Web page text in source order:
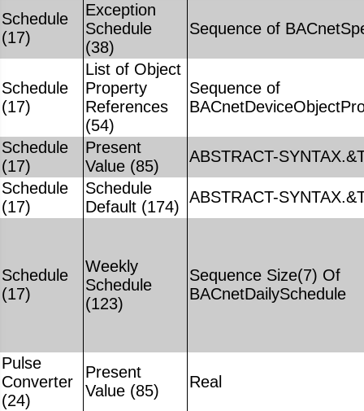
Schedule
(17)
Exception
Schedule
(38)
Sequence of
Schedule
(17)
List of Object
Property
References
(54)
Sequence of
Schedule
(17)
Present
Value (85)
ABSTRACT-
Schedule
(17)
Schedule
Default (174)
ABSTRACT-
Schedule
(17)
Weekly
Schedule
(123)
Sequence Size(7) Of
BACnetDailySchedule
Pulse
Converter
(24)
Present
Value (85)
Real